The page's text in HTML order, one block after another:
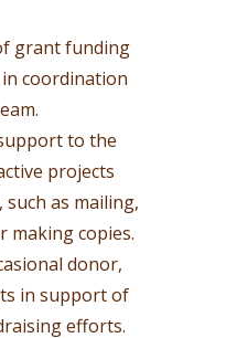
grant funding
coordination
to the
projects
as mailing,
making copies.
donor,
in support of
efforts.